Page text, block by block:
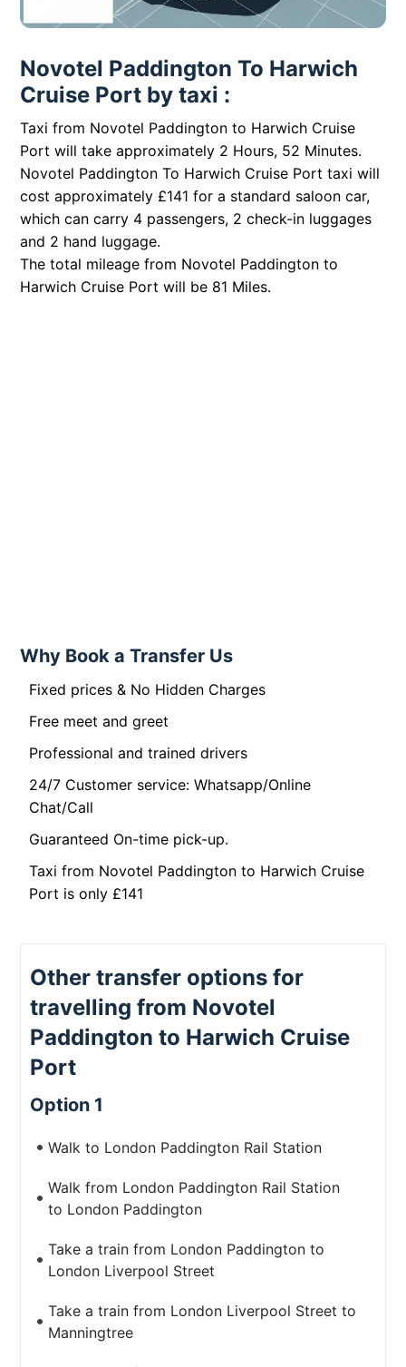
Novotel Paddington To Harwich
Cruise Port by taxi :
Taxi from Novotel Paddington to Harwich Cruise
Port will take approximately 2 Hours, 52 Minutes.
Novotel Paddington To Harwich Cruise Port taxi will
cost approximately £141 for a standard saloon car,
which can carry 4 passengers, 2 check-in luggages
and 2 hand luggage.
The total mileage from Novotel Paddington to
Harwich Cruise Port will be 81 Miles.
Why Book a Transfer Us
Fixed prices & No Hidden Charges
Free meet and greet
Professional and trained drivers
24/7 Customer service: Whatsapp/Online
Chat/Call
Guaranteed On-time pick-up.
Taxi from Novotel Paddington to Harwich Cruise
Port is only £141
Other transfer options for
travelling from Novotel
Paddington to Harwich Cruise
Port
Option 1
Walk to London Paddington Rail Station
Walk from London Paddington Rail Station
to London Paddington
Take a train from London Paddington to
London Liverpool Street
Take a train from London Liverpool Street to
Manningtree